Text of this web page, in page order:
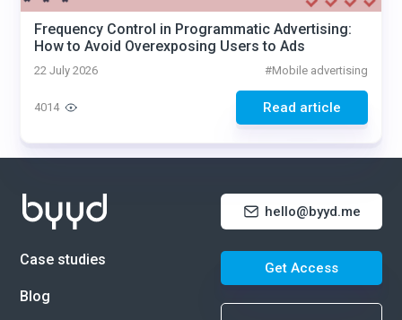
Frequency Control in Programmatic Advertising:
How to Avoid Overexposing Users to Ads
22 July 2026 #Mobile advertising
Read article
4014
Case studies
Blog
hello@byyd.me
Get Access